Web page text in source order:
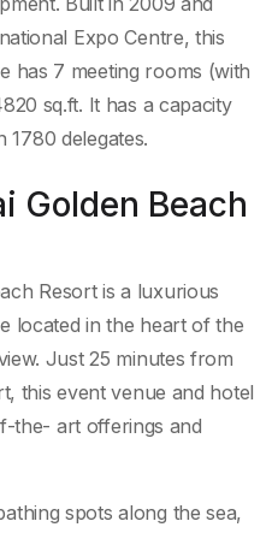
Expo Centre, this
has 7 meeting rooms (with
sq.ft. It has a capacity
delegates.
Golden Beach
Resort is a luxurious
located in the heart of the
Just 25 minutes from
this event venue and hotel
the- art offerings and
spots along the sea,